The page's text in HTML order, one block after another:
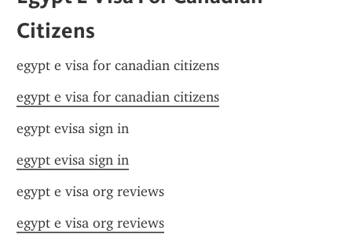
Citizens
egypt e visa for canadian citizens
egypt e visa for canadian citizens
egypt evisa sign in
egypt evisa sign in
egypt e visa org reviews
egypt e visa org reviews